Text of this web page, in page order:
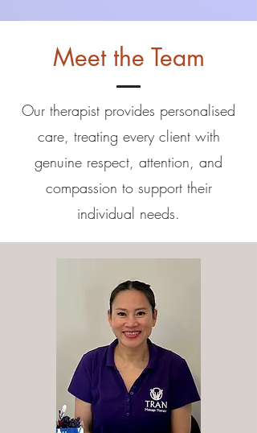
Meet the Team
Our therapist provides personalised
care, treating every client with
genuine respect, attention, and
compassion to support their
individual needs.